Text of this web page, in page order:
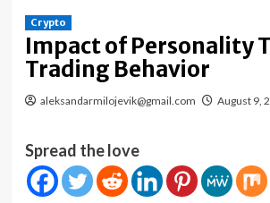
Crypto
Impact of Personality
Trading Behavior
aleksandarmilojevik@gmail.com August 9,
Spread the love